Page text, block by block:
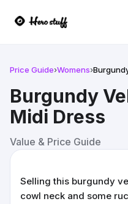
Price Guide›Womens›
Burgundy
Midi Dress
Value & Price Guide
Selling this burgundy
cowl neck and some